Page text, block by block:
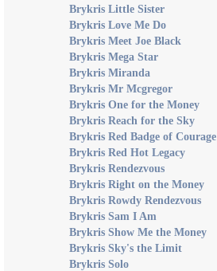
Brykris Little Sister
Brykris Love Me Do
Brykris Meet Joe Black
Brykris Mega Star
Brykris Miranda
Brykris Mr Mcgregor
Brykris One for the Money
Brykris Reach for the Sky
Brykris Red Badge of Courage
Brykris Red Hot Legacy
Brykris Rendezvous
Brykris Right on the Money
Brykris Rowdy Rendezvous
Brykris Sam I Am
Brykris Show Me the Money
Brykris Sky's the Limit
Brykris Solo